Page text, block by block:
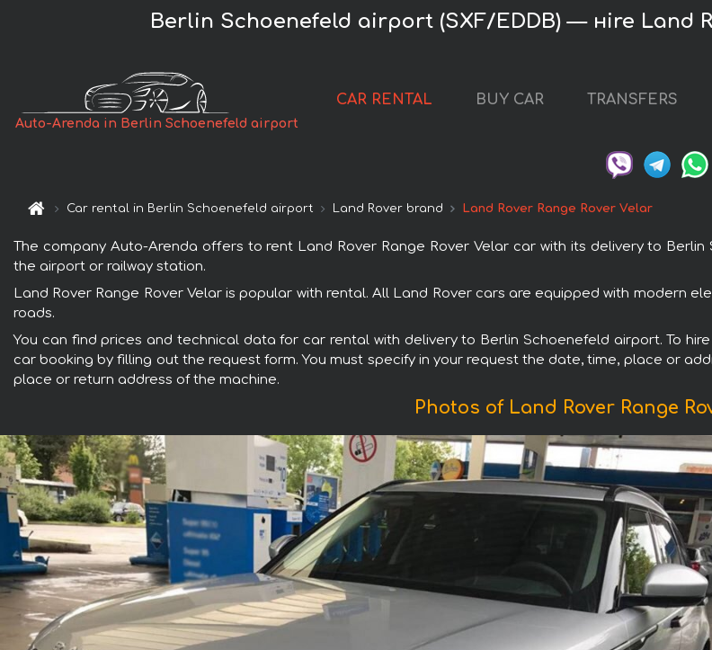
Berlin Schoenefeld airport (SXF/EDDB) — нire Land
Auto-Arenda in Berlin Schoenefeld airport
CAR RENTAL BUY CAR TRANSFERS
Car rental in Berlin Schoenefeld airport Land Rover brand Land Rover Range Rover Velar
The company Auto-Arenda offers to rent Land Rover Range Rover Velar car with its delivery to
the airport or railway station.
Land Rover Range Rover Velar is popular with rental. All Land Rover cars are equipped with modern
roads.
You can find prices and technical data for car rental with delivery to Berlin Schoenefeld airport. To
car booking by filling out the request form. You must specify in your request the date, time, place or
place or return address of the machine.
Photos of Land Rover Range